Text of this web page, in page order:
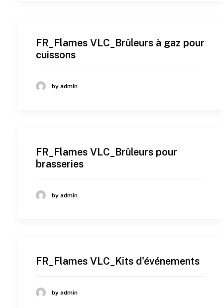
FR_Flames VLC_Brûleurs à gaz pour
cuissons
by admin
FR_Flames VLC_Brûleurs pour
brasseries
by admin
FR_Flames VLC_Kits d'événements
by admin